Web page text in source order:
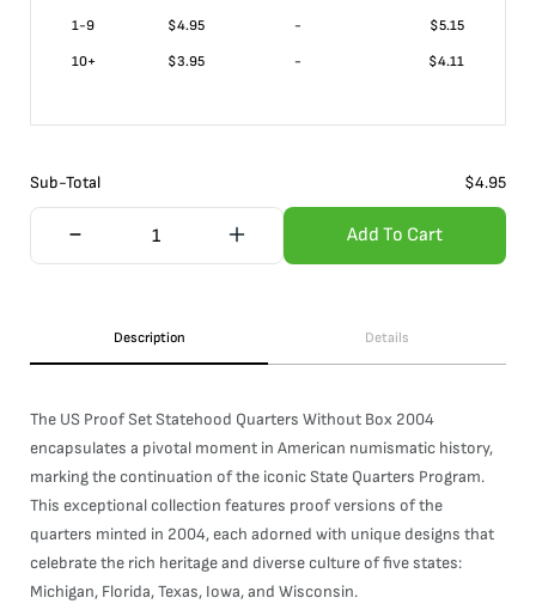
1-9
$4.95 -
$5.15
10+
$3.95 - $4.11
Sub-Total $4.95
Add To Cart
Description Details
The US Proof Set Statehood Quarters Without Box 2004
encapsulates a pivotal moment in American numismatic history,
marking the continuation of the iconic State Quarters Program.
This exceptional collection features proof versions of the
quarters minted in 2004, each adorned with unique designs that
celebrate the rich heritage and diverse culture of five states:
Michigan, Florida, Texas, Iowa, and Wisconsin.